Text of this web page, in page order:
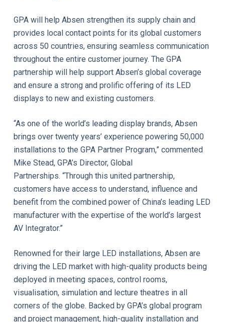
GPA will help Absen strengthen its supply chain and
provides local contact points for its global customers
across 50 countries, ensuring seamless communication
throughout the entire customer journey. The GPA
partnership will help support Absen’s global coverage
and ensure a strong and prolific offering of its LED
displays to new and existing customers.
“As one of the world’s leading display brands, Absen
brings over twenty years’ experience powering 50,000
installations to the GPA Partner Program,” commented
Mike Stead, GPA’s Director, Global
Partnerships. “Through this united partnership,
customers have access to understand, influence and
benefit from the combined power of China’s leading LED
manufacturer with the expertise of the world’s largest
AV Integrator.”
Renowned for their large LED installations, Absen are
driving the LED market with high-quality products being
deployed in meeting spaces, control rooms,
visualisation, simulation and lecture theatres in all
corners of the globe. Backed by GPA’s global program
and project management, high-quality installation and